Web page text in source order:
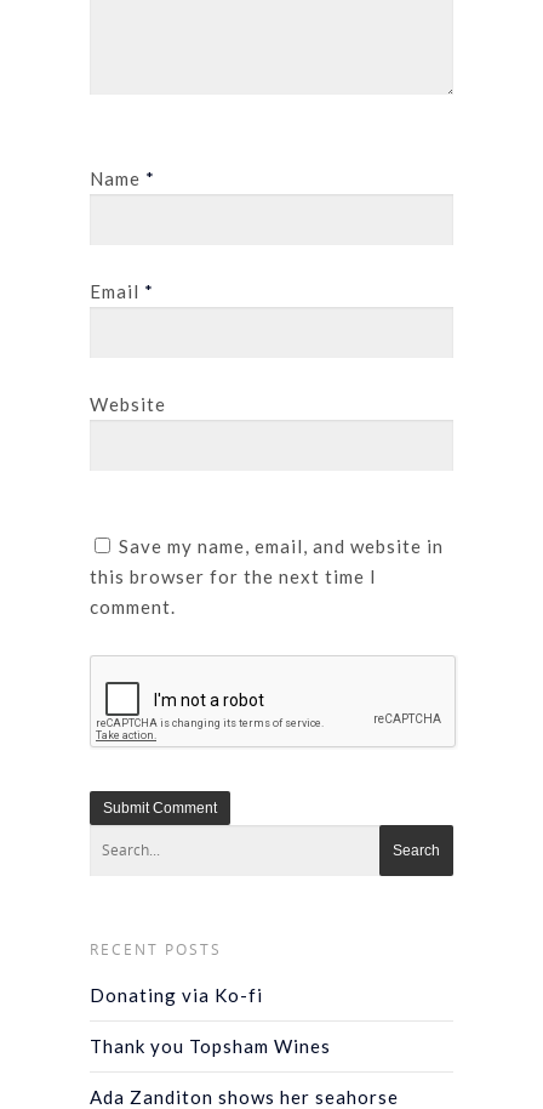
Name *
Email *
Website
Save my name, email, and website in
this browser for the next time I
comment.
RECENT POSTS
Donating via Ko-fi
Thank you Topsham Wines
Ada Zanditon shows her seahorse